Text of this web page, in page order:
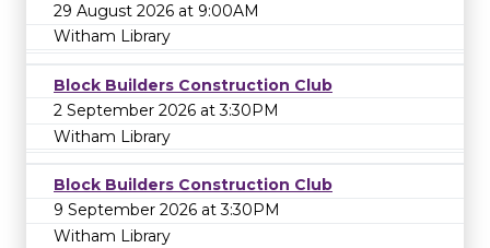
29 August 2026 at 9:00AM
Witham Library
Block Builders Construction Club
2 September 2026 at 3:30PM
Witham Library
Block Builders Construction Club
9 September 2026 at 3:30PM
Witham Library